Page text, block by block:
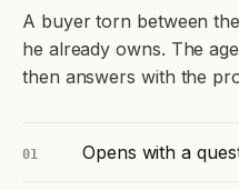
A buyer torn between
he already owns. The
then answers with the
01 Opens with a